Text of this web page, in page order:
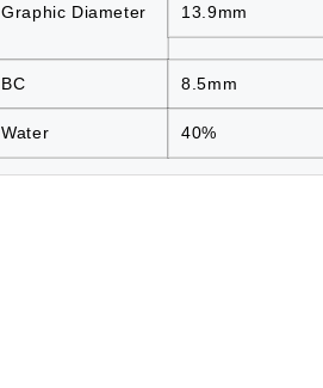
Graphic Diameter 13.9mm
BC 8.5mm
Water 40%